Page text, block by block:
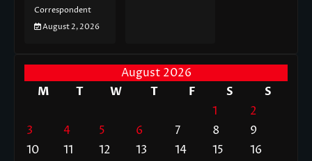
Correspondent
August 2, 2026
August 2026
M
T W T F S
S
1
2
3
4 5 6 7 8
9
10
11 12 13 14 15
16